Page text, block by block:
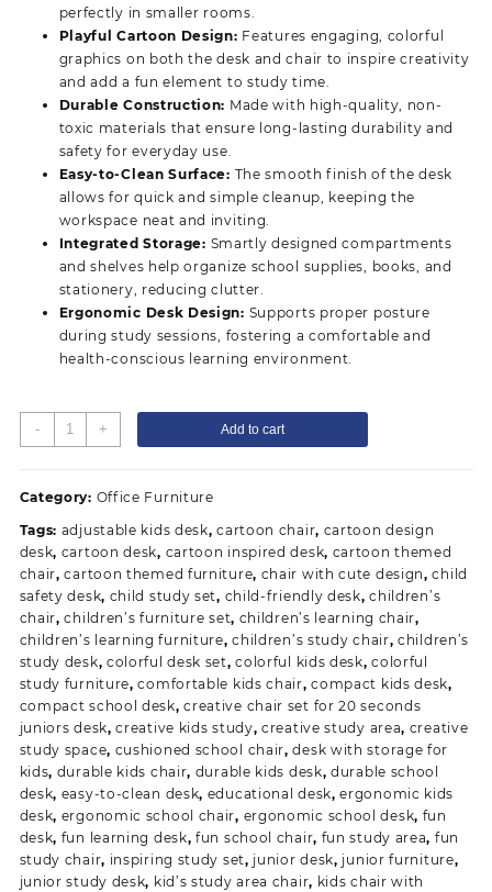
perfectly in smaller rooms.
Playful Cartoon Design: Features engaging, colorful
graphics on both the desk and chair to inspire creativity
and add a fun element to study time.
Durable Construction: Made with high-quality, non-
toxic materials that ensure long-lasting durability and
safety for everyday use.
Easy-to-Clean Surface: The smooth finish of the desk
allows for quick and simple cleanup, keeping the
workspace neat and inviting.
Integrated Storage: Smartly designed compartments
and shelves help organize school supplies, books, and
stationery, reducing clutter.
Ergonomic Desk Design: Supports proper posture
during study sessions, fostering a comfortable and
health-conscious learning environment.
-
Junior's
Desk
School
Chair
quantity
+ Add to cart
Category: Office Furniture
Tags: adjustable kids desk,cartoon chair, cartoon design
desk, cartoon desk, cartoon inspired desk, cartoon themed
chair,cartoon themed furniture, chair with cute design,child
safety desk, child study set, child-friendly desk,children’s
chair,children’s furniture set, children’s learning chair,
children’s learning furniture,children’s study chair,children’s
study desk, colorful desk set,colorful kids desk,colorful
study furniture,comfortable kids chair,compact kids desk,
compact school desk,creative chair set for 20 seconds
juniors desk,creative kids study,creative study area, creative
study space, cushioned school chair,desk with storage for
kids, durable kids chair, durable kids desk,durable school
desk, easy-to-clean desk, educational desk,ergonomic kids
desk, ergonomic school chair, ergonomic school desk, fun
desk, fun learning desk,fun school chair, fun study area, fun
study chair, inspiring study set, junior desk, junior furniture,
junior study desk, kid’s study area chair, kids chair with